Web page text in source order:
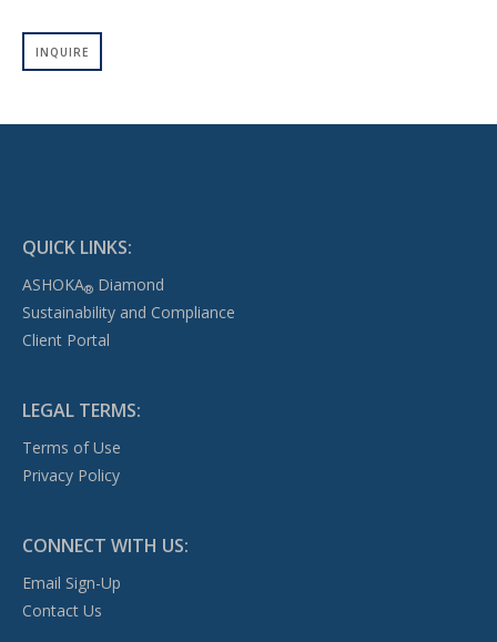
FANCY COLOR
BRACELETS
INQUIRE
QUICK LINKS:
ASHOKA®Diamond
Sustainability and Compliance
Client Portal
LEGAL TERMS:
Terms of Use
Privacy Policy
CONNECT WITH US:
Email Sign-Up
Contact Us